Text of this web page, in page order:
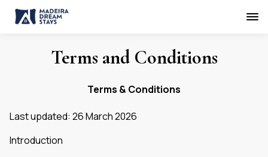
Terms and Conditions
Terms & Conditions
Last updated: 26 March 2026
Introduction